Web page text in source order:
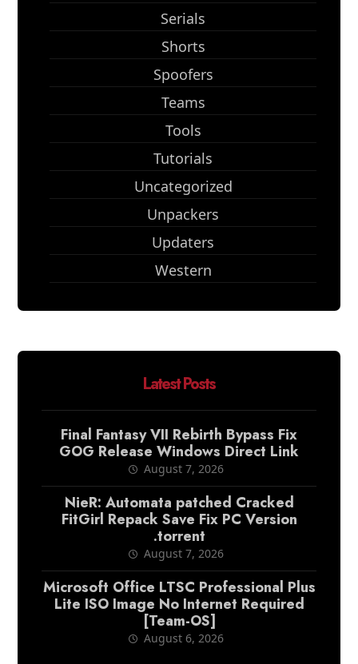
Serials
Shorts
Spoofers
Teams
Tools
Tutorials
Uncategorized
Unpackers
Updaters
Western
Latest Posts
Final Fantasy VII Rebirth Bypass Fix
GOG Release Windows Direct Link
August 7, 2026
NieR: Automata patched Cracked
FitGirl Repack Save Fix PC Version
.torrent
August 7, 2026
Microsoft Office LTSC Professional Plus
Lite ISO Image No Internet Required
[Team-OS]
August 6, 2026